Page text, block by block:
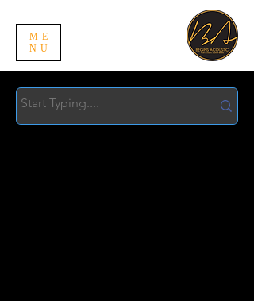
ME
NU